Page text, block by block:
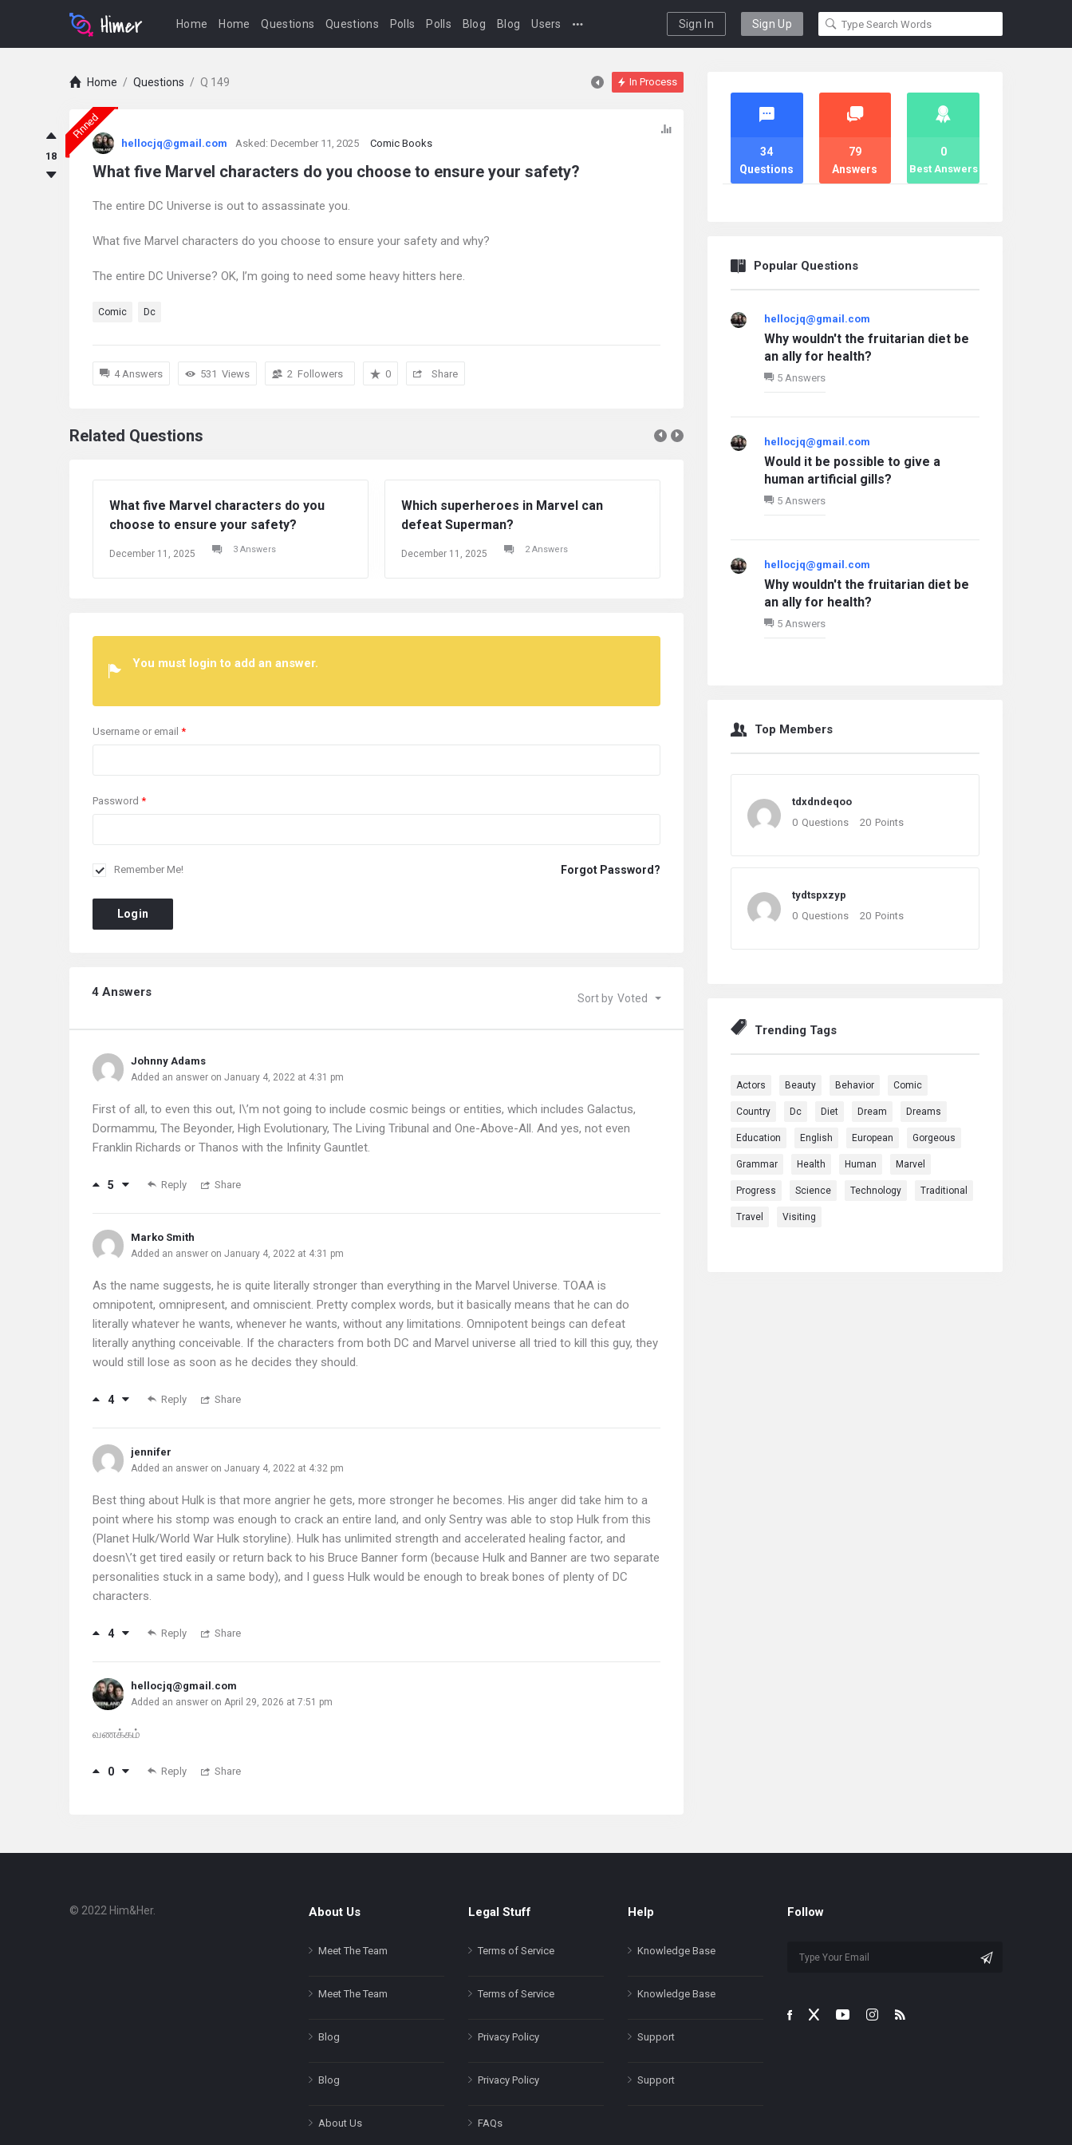
Home Home Questions Questions Polls Polls Blog Blog Users Sign In Sign Up
Home / Questions / Q 149 In Process
askintamil.com
Latest
Questions
Pinned
18
hellocjq@gmail.com Asked: December 11, 2025 Comic Books
What five Marvel characters do you choose to ensure your safety?
The entire DC Universe is out to assassinate you.
What five Marvel characters do you choose to ensure your safety and why?
The entire DC Universe? OK, I’m going to need some heavy hitters here.
Comic Dc
4 Answers 531 Views 2 Followers 0 Share
Related Questions
in Marvel can
2 Answers
Which superheroes in Marvel can
defeat Superman?
December 11, 2025 2 Answers
What five Marvel characters do you
You must login to add an answer.
Username or email *
Password *
Remember Me! Forgot Password?
Login
4 Answers Sort by Voted
Johnny Adams
Added an answer on January 4, 2022 at 4:31 pm
First of all, to even this out, I\’m not going to include cosmic beings or entities, which includes Galactus,
Dormammu, The Beyonder, High Evolutionary, The Living Tribunal and One-Above-All. And yes, not even
Franklin Richards or Thanos with the Infinity Gauntlet.
5 Reply Share
Marko Smith
Added an answer on January 4, 2022 at 4:31 pm
As the name suggests, he is quite literally stronger than everything in the Marvel Universe. TOAA is
omnipotent, omnipresent, and omniscient. Pretty complex words, but it basically means that he can do
literally whatever he wants, whenever he wants, without any limitations. Omnipotent beings can defeat
literally anything conceivable. If the characters from both DC and Marvel universe all tried to kill this guy, they
would still lose as soon as he decides they should.
4 Reply Share
jennifer
Added an answer on January 4, 2022 at 4:32 pm
Best thing about Hulk is that more angrier he gets, more stronger he becomes. His anger did take him to a
point where his stomp was enough to crack an entire land, and only Sentry was able to stop Hulk from this
(Planet Hulk/World War Hulk storyline). Hulk has unlimited strength and accelerated healing factor, and
doesn\’t get tired easily or return back to his Bruce Banner form (because Hulk and Banner are two separate
personalities stuck in a same body), and I guess Hulk would be enough to break bones of plenty of DC
characters.
4 Reply Share
hellocjq@gmail.com
Added an answer on April 29, 2026 at 7:51 pm
வணக்கம்
0 Reply Share
Stats
Questions
34
Answers
79
Best Answers
0
Popular Questions
hellocjq@gmail.com
Why wouldn't the fruitarian diet be
an ally for health?
5 Answers
hellocjq@gmail.com
Would it be possible to give a
human artificial gills?
5 Answers
hellocjq@gmail.com
Why wouldn't the fruitarian diet be
an ally for health?
5 Answers
Top Members
tdxdndeqoo
0 Questions 20 Points
tydtspxzyp
0 Questions 20 Points
Trending Tags
Actors Beauty Behavior Comic
Country Dc Diet Dream Dreams
Education English European Gorgeous
Grammar Health Human Marvel
Progress Science Technology Traditional
Travel Visiting
Footer
About
© 2022 Him&Her. About Us
Meet The Team
Meet The Team
Blog
Blog
About Us
Legal Stuff
Terms of Service
Terms of Service
Privacy Policy
Privacy Policy
FAQs
Help
Knowledge Base
Knowledge Base
Support
Support
Follow